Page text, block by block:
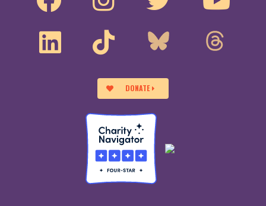
DONATE